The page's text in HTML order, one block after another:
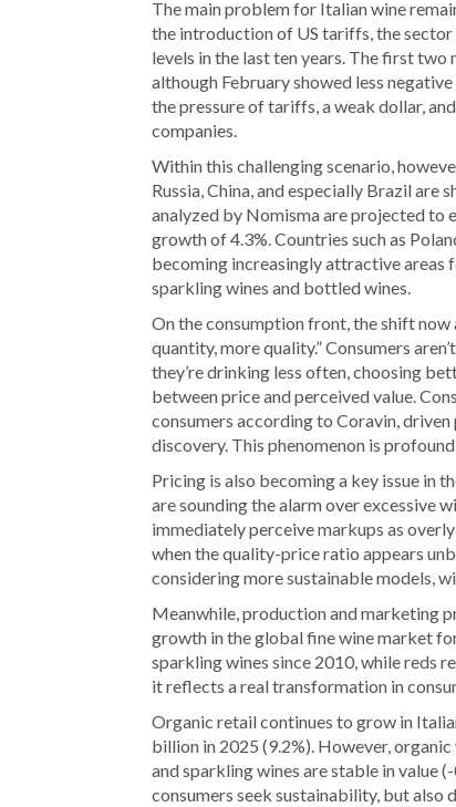
The main problem for Italian wine
the introduction of US tariffs, the
levels in the last ten years. The first
although February showed less
the pressure of tariffs, a weak dollar,
companies.
Within this challenging scenario,
Russia, China, and especially Brazil
analyzed by Nomisma are projected to
growth of 4.3%. Countries such as
becoming increasingly attractive
sparkling wines and bottled wines.
On the consumption front, the shift
quantity, more quality.” Consumers
they’re drinking less often, choosing
between price and perceived value.
consumers according to Coravin,
discovery. This phenomenon is
Pricing is also becoming a key issue in
are sounding the alarm over excessive
immediately perceive markups as
when the quality-price ratio appears
considering more sustainable models,
Meanwhile, production and marketing
growth in the global fine wine market
sparkling wines since 2010, while reds
it reflects a real transformation in
Organic retail continues to grow in
billion in 2025 (9.2%). However,
and sparkling wines are stable in value
consumers seek sustainability, but also